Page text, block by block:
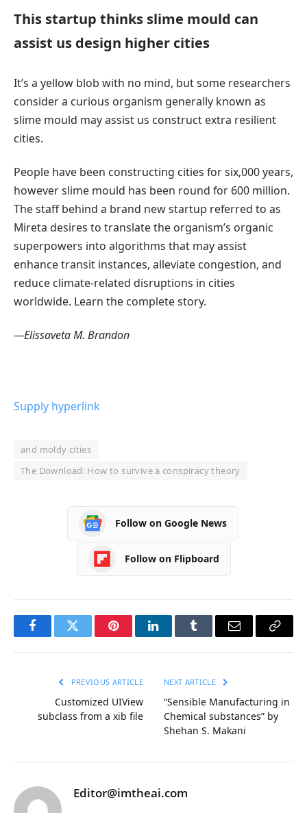
This startup thinks slime mould can
assist us design higher cities
It’s a yellow blob with no mind, but some researchers
consider a curious organism generally known as
slime mould may assist us construct extra resilient
cities.
People have been constructing cities for six,000 years,
however slime mould has been round for 600 million.
The staff behind a brand new startup referred to as
Mireta desires to translate the organism’s organic
superpowers into algorithms that may assist
enhance transit instances, alleviate congestion, and
reduce climate-related disruptions in cities
worldwide. Learn the complete story.
—Elissaveta M. Brandon
Supply hyperlink
and moldy cities
The Download: How to survive a conspiracy theory
Follow on Google News
Follow on Flipboard
FacebookTwitter PinterestLinkedInTumblr Email
Copy
PREVIOUS ARTICLE
Customized UIView
subclass from a xib file
NEXT ARTICLE
“Sensible Manufacturing in
Chemical substances” by
Shehan S. Makani
Editor@imtheai.com